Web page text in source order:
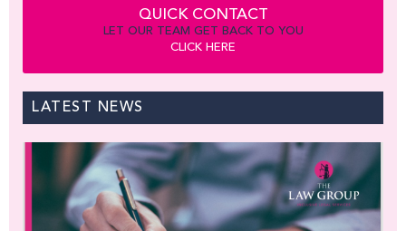
QUICK CONTACT
LET OUR TEAM GET BACK TO YOU
CLICK HERE
LATEST NEWS